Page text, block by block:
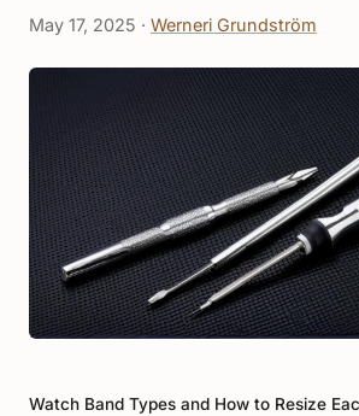
May 17, 2025 · Werneri Grundström
Watch Band Types and How to Resize